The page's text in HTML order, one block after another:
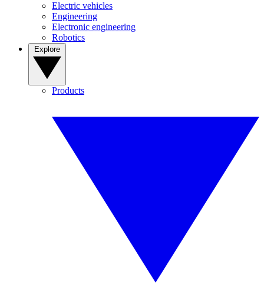
Electric vehicles
Engineering
Electronic engineering
Robotics
Products